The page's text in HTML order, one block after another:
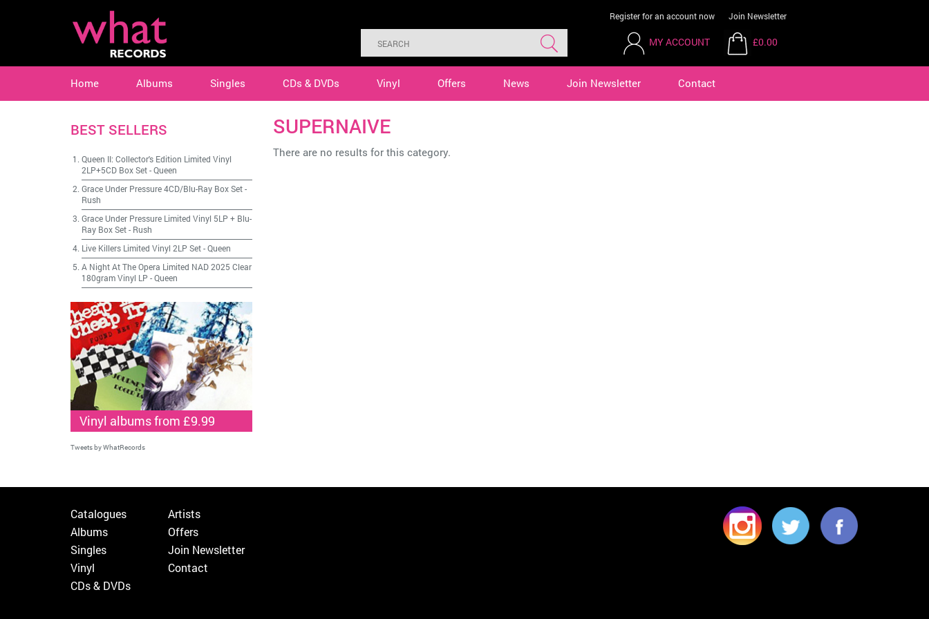
Register for an account now Join Newsletter
MY ACCOUNT £0.00
Home Albums Singles CDs & DVDs Vinyl Offers News Join Newsletter Contact
SUPERNAIVE
There are no results for this category.
BEST SELLERS
Queen II: Collector's Edition Limited Vinyl
2LP+5CD Box Set-Queen
Grace Under Pressure 4CD/Blu-Ray Box Set-
Rush
Grace Under Pressure Limited Vinyl 5LP + Blu-
Ray Box Set- Rush
Live Killers Limited Vinyl 2LP Set-Queen
A Night At The Opera Limited NAD 2025 Clear
180gram Vinyl LP -Queen
Vinyl albums from £9.99
Tweets by WhatRecords
Catalogues
Albums
Singles
Vinyl
CDs & DVDs
Artists
Offers
Join Newsletter
Contact